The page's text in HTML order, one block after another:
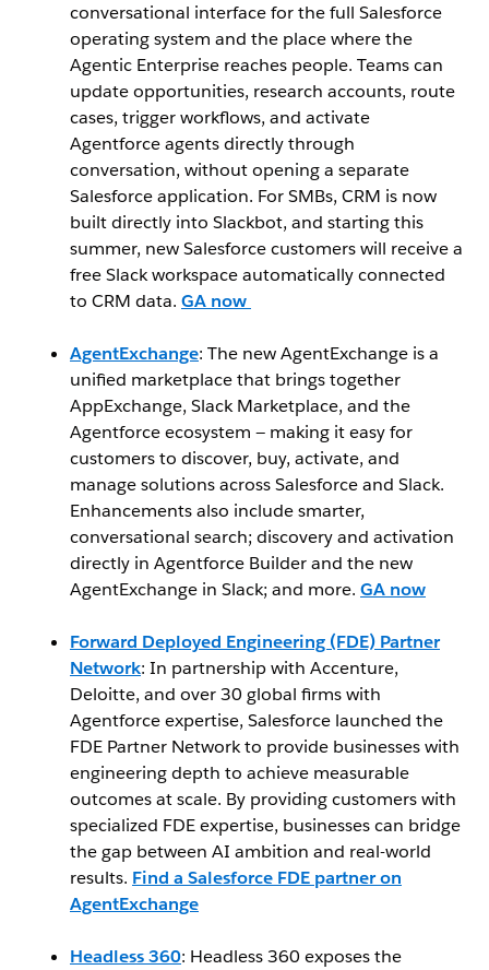
conversational interface for the full Salesforce
operating system and the place where the
Agentic Enterprise reaches people. Teams can
update opportunities, research accounts, route
cases, trigger workflows, and activate
Agentforce agents directly through
conversation, without opening a separate
Salesforce application. For SMBs, CRM is now
built directly into Slackbot, and starting this
summer, new Salesforce customers will receive a
free Slack workspace automatically connected
to CRM data. GA now
AgentExchange: The new AgentExchange is a
unified marketplace that brings together
AppExchange, Slack Marketplace, and the
Agentforce ecosystem — making it easy for
customers to discover, buy, activate, and
manage solutions across Salesforce and Slack.
Enhancements also include smarter,
conversational search; discovery and activation
directly in Agentforce Builder and the new
AgentExchange in Slack; and more. GA now
Forward Deployed Engineering (FDE) Partner
Network: In partnership with Accenture,
Deloitte, and over 30 global firms with
Agentforce expertise, Salesforce launched the
FDE Partner Network to provide businesses with
engineering depth to achieve measurable
outcomes at scale. By providing customers with
specialized FDE expertise, businesses can bridge
the gap between AI ambition and real-world
results. Find a Salesforce FDE partner on
AgentExchange
Headless 360: Headless 360 exposes the